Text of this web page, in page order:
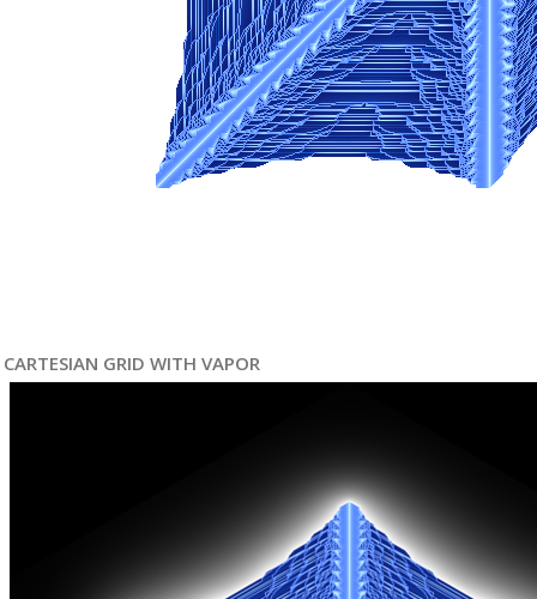
CARTESIAN GRID WITH VAPOR